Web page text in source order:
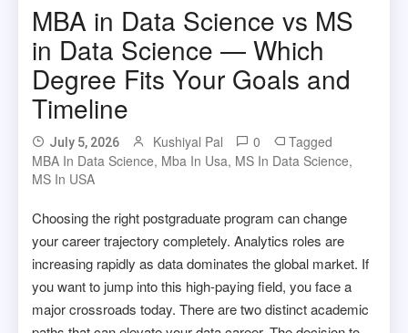
MBA in Data Science vs MS
in Data Science — Which
Degree Fits Your Goals and
Timeline
July 5, 2026 Kushiyal Pal 0
Tagged
MBA In Data Science, Mba In Usa, MS In Data Science,
MS In USA
Choosing the right postgraduate program can change
your career trajectory completely. Analytics roles are
increasing rapidly as data dominates the global market. If
you want to jump into this high-paying field, you face a
major crossroads today. There are two distinct academic